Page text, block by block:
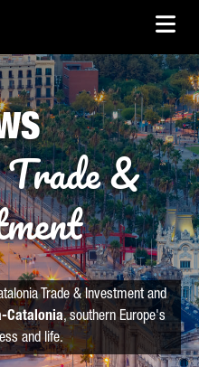
&
Trade & Investment and
Catalonia, southern Europe's
and life.